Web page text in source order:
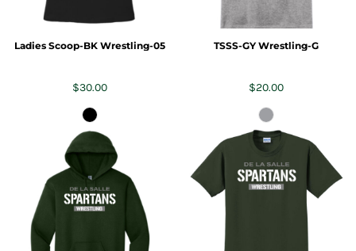
Ladies Scoop-BK Wrestling-05
$30.00
TSSS-GY Wrestling-G
$20.00